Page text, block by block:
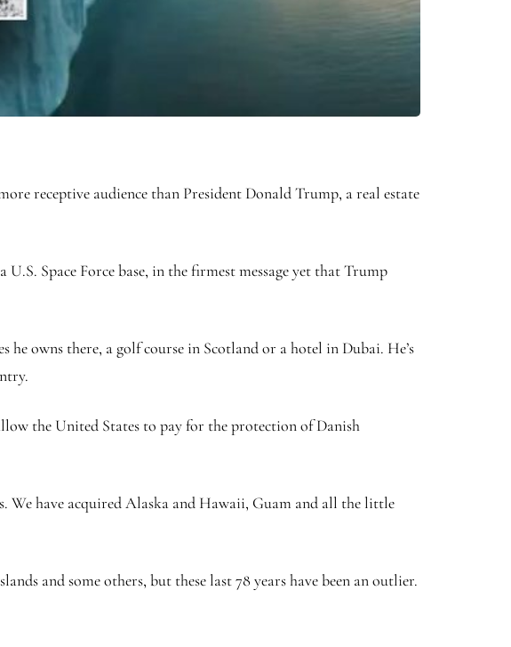
receptive audience than President Donald Trump, a real estate
Space Force base, in the firmest message yet that Trump
owns there, a golf course in Scotland or a hotel in Dubai. He’s
the United States to pay for the protection of Danish
We have acquired Alaska and Hawaii, Guam and all the little
and some others, but these last 78 years have been an outlier.